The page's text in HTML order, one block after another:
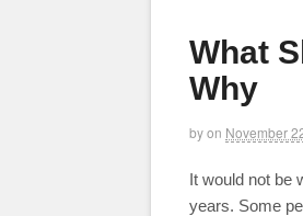
What
Why
byon November
It would not be
years. Some